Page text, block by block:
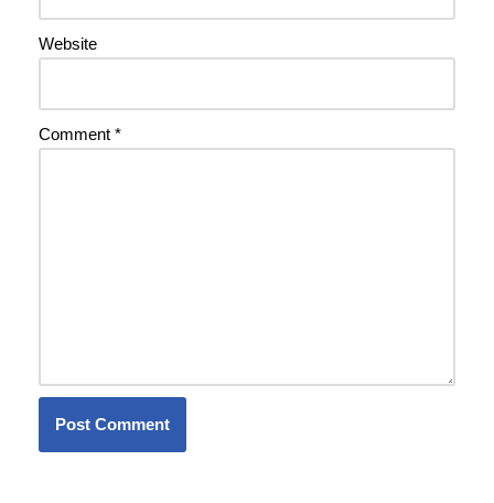
Website
Comment *